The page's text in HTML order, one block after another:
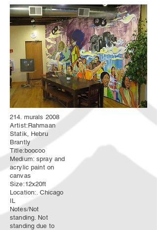
214. murals 2008
Artist:Rahmaan
Statik, Hebru
Brantly
Title:boocoo
Medium: spray and
acrylic paint on
canvas
Size:12x20ft
Location:. Chicago
IL
Notes/Not
standing. Not
standing due to